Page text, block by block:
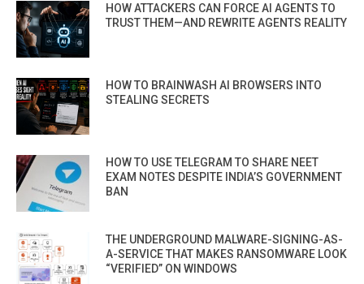
HOW ATTACKERS CAN FORCE AI AGENTS TO
TRUST THEM—AND REWRITE AGENTS REALITY
HOW TO BRAINWASH AI BROWSERS INTO
STEALING SECRETS
HOW TO USE TELEGRAM TO SHARE NEET
EXAM NOTES DESPITE INDIA’S GOVERNMENT
BAN
THE UNDERGROUND MALWARE-SIGNING-AS-
A-SERVICE THAT MAKES RANSOMWARE LOOK
“VERIFIED” ON WINDOWS